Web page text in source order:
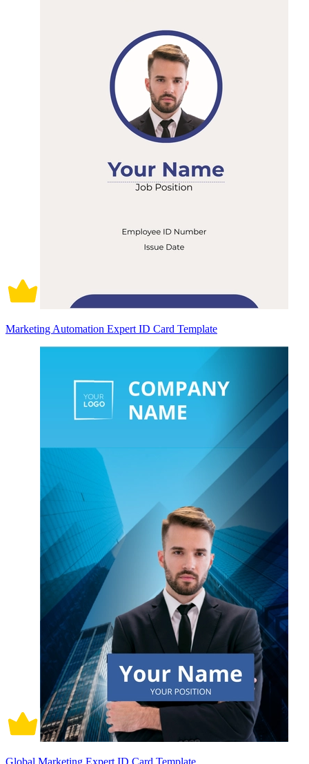
Marketing Automation Expert ID Card Template